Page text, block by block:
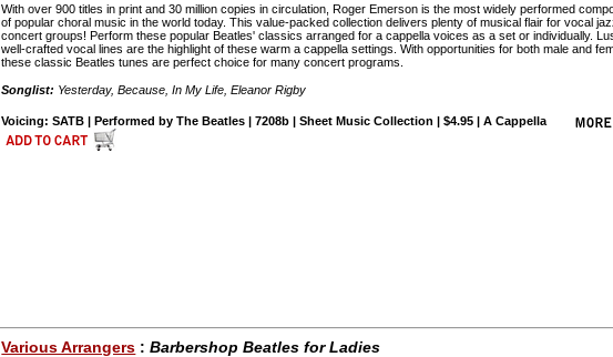
With over 900 titles in print and 30 million copies in circulation, Roger Emerson is the most widely performed
of popular choral music in the world today. This value-packed collection delivers plenty of musical flair for vocal
concert groups! Perform these popular Beatles' classics arranged for a cappella voices as a set or individually.
well-crafted vocal lines are the highlight of these warm a cappella settings. With opportunities for both male and
these classic Beatles tunes are perfect choice for many concert programs.
Songlist: Yesterday, Because, In My Life, Eleanor Rigby
Voicing: SATB | Performed by The Beatles | 7208b | Sheet Music Collection | $4.95 | A Cappella
Various Arrangers :Barbershop Beatles for Ladies